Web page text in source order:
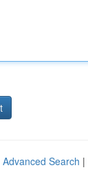
Advanced Search |